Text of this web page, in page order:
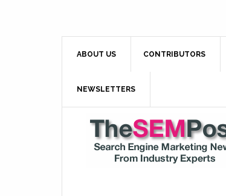
ABOUT US CONTRIBUTORS
NEWSLETTERS